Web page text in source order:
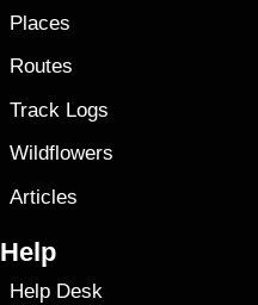
Places
Routes
Track Logs
Wildflowers
Articles
Help
Help Desk